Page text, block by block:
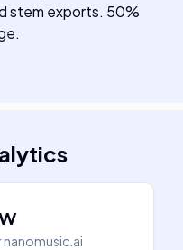
stem exports. 50%
nanomusic.ai